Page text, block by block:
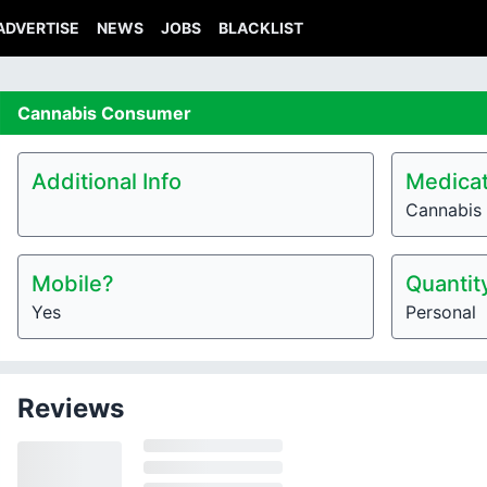
NEWS JOBS BLACKLIST
Cannabis Consumer
Additional Info
Cannabis
Mobile?
Yes Personal
Reviews